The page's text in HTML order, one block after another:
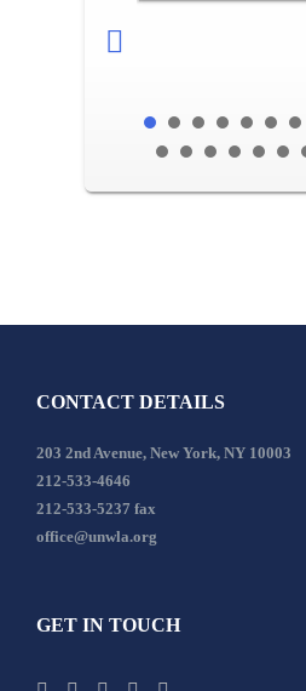
CONTACT DETAILS
203 2nd Avenue, New York, NY 10003
212-533-4646
212-533-5237 fax
office@unwla.org
GET IN TOUCH